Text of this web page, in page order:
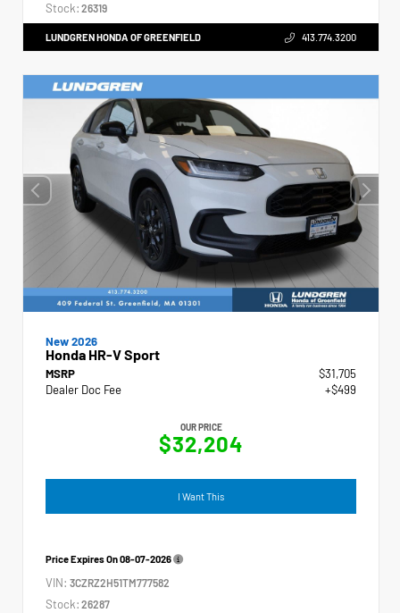
Stock: 26319
LUNDGREN HONDA OF GREENFIELD 413.774.3200
New 2026
Honda HR-V Sport
MSRP
$31,705
Dealer Doc Fee
+$499
OUR PRICE
$32,204
I Want This
Price Expires On08-07-2026
VIN: 3CZRZ2H51TM777582
Stock: 26287